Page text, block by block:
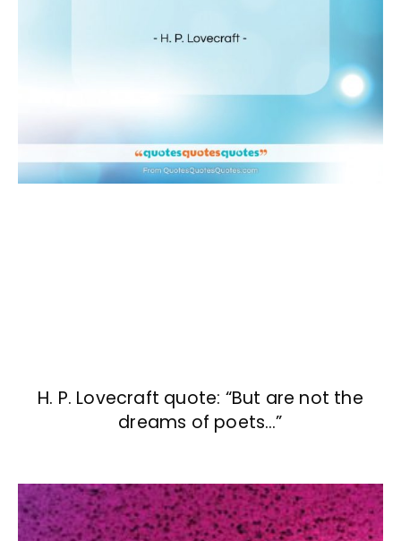
H. P. Lovecraft quote: “But are not the
dreams of poets…”